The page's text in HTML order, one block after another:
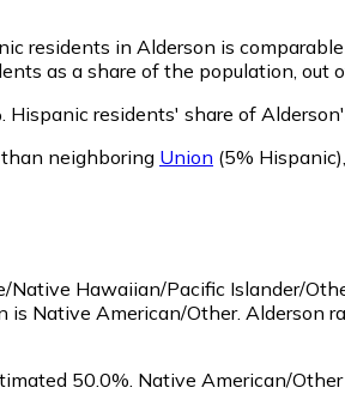
residents in Alderson is
as a share of the population, out
Hispanic residents' share of
neighboring Union (5% Hispanic),
Hawaiian/Pacific Islander/
is Native American/Other. Alderson
50.0%. Native American/